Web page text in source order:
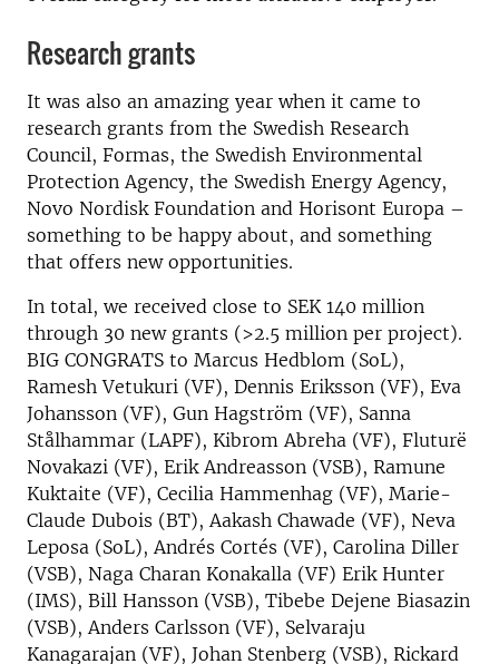
Research grants
It was also an amazing year when it came to
research grants from the Swedish Research
Council, Formas, the Swedish Environmental
Protection Agency, the Swedish Energy Agency,
Novo Nordisk Foundation and Horisont Europa –
something to be happy about, and something
that offers new opportunities.
In total, we received close to SEK 140 million
through 30 new grants (>2.5 million per project).
BIG CONGRATS to Marcus Hedblom (SoL),
Ramesh Vetukuri (VF), Dennis Eriksson (VF), Eva
Johansson (VF), Gun Hagström (VF), Sanna
Stålhammar (LAPF), Kibrom Abreha (VF), Fluturë
Novakazi (VF), Erik Andreasson (VSB), Ramune
Kuktaite (VF), Cecilia Hammenhag (VF), Marie-
Claude Dubois (BT), Aakash Chawade (VF), Neva
Leposa (SoL), Andrés Cortés (VF), Carolina Diller
(VSB), Naga Charan Konakalla (VF) Erik Hunter
(IMS), Bill Hansson (VSB), Tibebe Dejene Biasazin
(VSB), Anders Carlsson (VF), Selvaraju
Kanagarajan (VF), Johan Stenberg (VSB), Rickard